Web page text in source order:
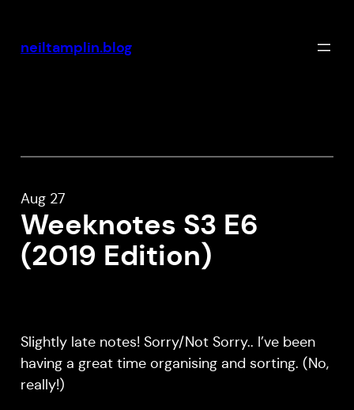
content
neiltamplin.blog
Aug 27
Weeknotes S3 E6
(2019 Edition)
Slightly late notes! Sorry/Not Sorry.. I’ve been
having a great time organising and sorting. (No,
really!)